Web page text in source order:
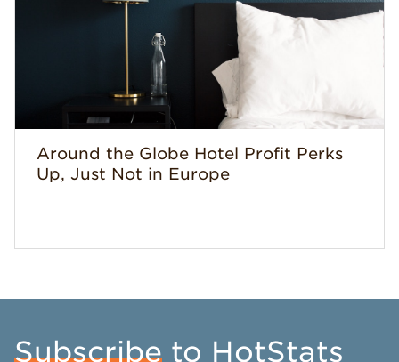
Around the Globe Hotel Profit Perks
Up, Just Not in Europe
Subscribe to HotStats